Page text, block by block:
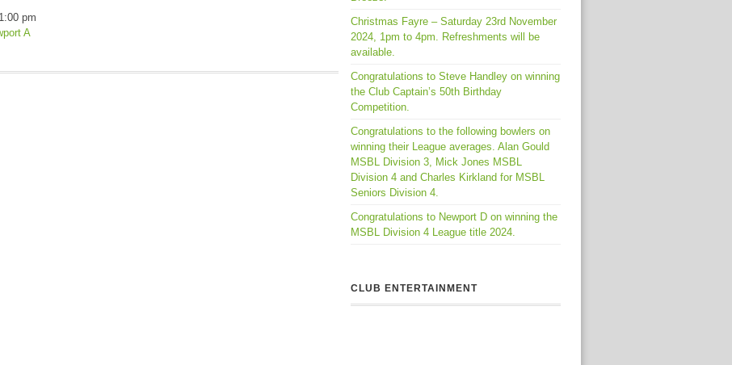
pm
A
Christmas Fayre – Saturday 23rd November
2024, 1pm to 4pm. Refreshments will be
available.
Congratulations to Steve Handley on winning
the Club Captain’s 50th Birthday
Competition.
Congratulations to the following bowlers on
winning their League averages. Alan Gould
MSBL Division 3, Mick Jones MSBL
Division 4 and Charles Kirkland for MSBL
Seniors Division 4.
Congratulations to Newport D on winning the
MSBL Division 4 League title 2024.
CLUB ENTERTAINMENT